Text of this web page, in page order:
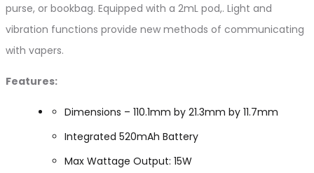
purse, or bookbag. Equipped with a 2mL pod,. Light and
vibration functions provide new methods of communicating
with vapers.
Features:
Dimensions – 110.1mm by 21.3mm by 11.7mm
Integrated 520mAh Battery
Max Wattage Output: 15W